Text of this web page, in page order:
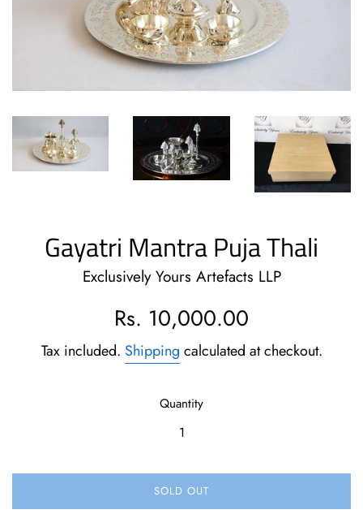
Gayatri Mantra Puja Thali
Exclusively Yours Artefacts LLP
Regular
Rs. 10,000.00
Tax included. Shipping calculated at checkout.
Quantity
SOLD OUT